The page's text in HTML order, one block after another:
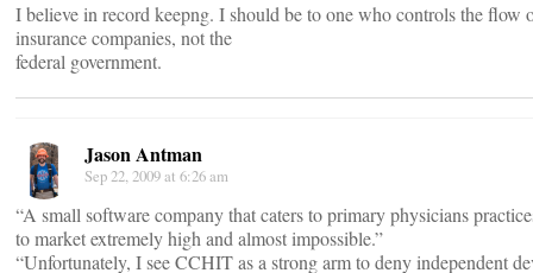
I believe in record keepng. I should be to one who controls the
insurance companies, not the
federal government.
Jason Antman
Sep 22, 2009 at 6:26 am
“A small software company that caters to primary physicians
to market extremely high and almost impossible.”
“Unfortunately, I see CCHIT as a strong arm to deny independent